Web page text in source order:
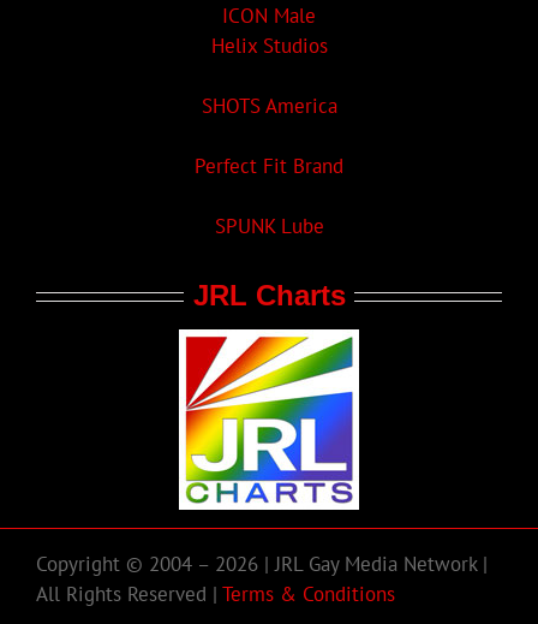
ICON Male
Helix Studios
SHOTS America
Perfect Fit Brand
SPUNK Lube
JRL Charts
Copyright © 2004 – 2026 | JRL Gay Media Network |
All Rights Reserved | Terms & Conditions